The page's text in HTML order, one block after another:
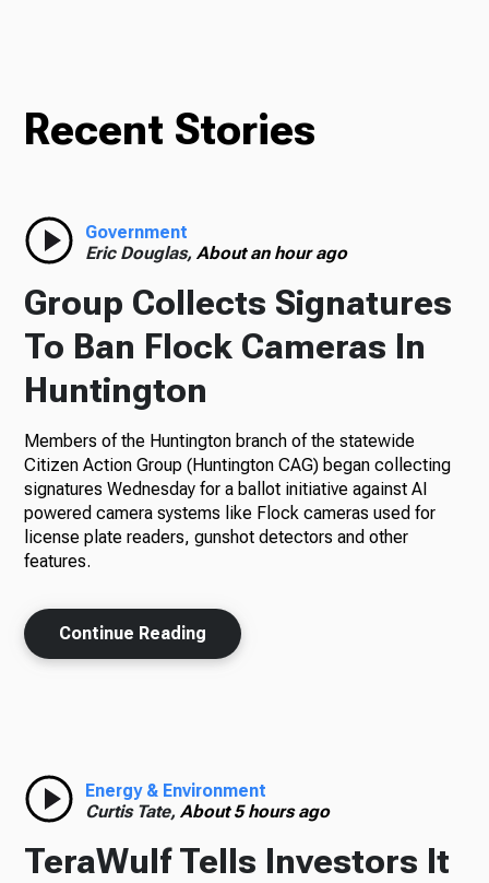
Recent Stories
Government
Eric Douglas,About an hour ago
Group Collects Signatures
To Ban Flock Cameras In
Huntington
Members of the Huntington branch of the statewide
Citizen Action Group (Huntington CAG) began collecting
signatures Wednesday for a ballot initiative against AI
powered camera systems like Flock cameras used for
license plate readers, gunshot detectors and other
features.
Continue Reading
Energy & Environment
Curtis Tate,About 5 hours ago
TeraWulf Tells Investors It